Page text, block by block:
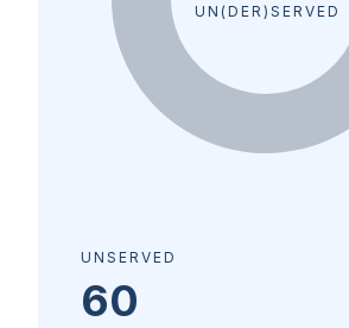
UN(DER)SERVED
UNSERVED
60